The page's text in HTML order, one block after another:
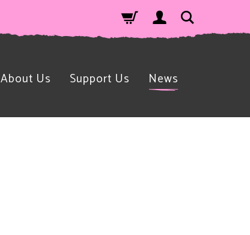
About Us Support Us News